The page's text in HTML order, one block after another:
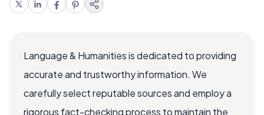
Language & Humanities is dedicated to providing
accurate and trustworthy information. We
carefully select reputable sources and employ a
rigorous fact-checking process to maintain the